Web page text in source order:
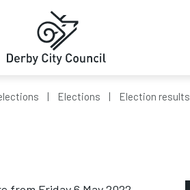
Elections Election results